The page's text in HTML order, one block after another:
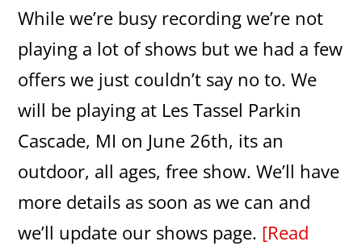
While we’re busy recording we’re not
playing a lot of shows but we had a few
offers we just couldn’t say no to. We
will be playing at Les Tassel Parkin
Cascade, MI on June 26th, its an
outdoor, all ages, free show. We’ll have
more details as soon as we can and
we’ll update our shows page. [Read